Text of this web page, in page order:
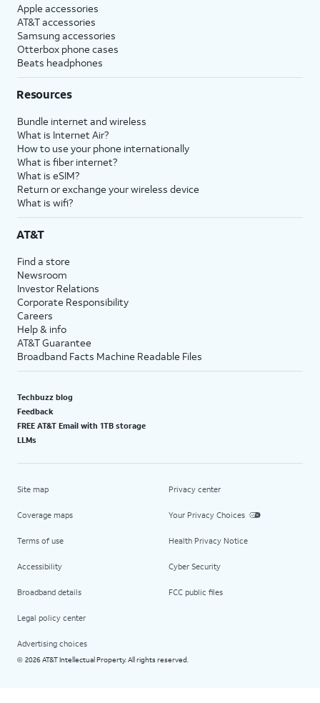
Apple accessories
AT&T accessories
Samsung accessories
Otterbox phone cases
Beats headphones
Resources
Bundle internet and wireless
What is Internet Air?
How to use your phone internationally
What is fiber internet?
What is eSIM?
Return or exchange your wireless device
What is wifi?
AT&T
Find a store
Newsroom
Investor Relations
Corporate Responsibility
Careers
Help & info
AT&T Guarantee
Broadband Facts Machine Readable Files
Techbuzz blog
Feedback
FREE AT&T Email with 1TB storage
LLMs
Site map
Coverage maps
Terms of use
Accessibility
Broadband details
Legal policy center
Advertising choices
Privacy center
Your Privacy Choices
Health Privacy Notice
Cyber Security
FCC public files
© 2026 AT&T Intellectual Property. All rights reserved.